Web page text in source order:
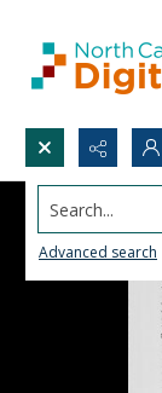
Search...
Advanced search